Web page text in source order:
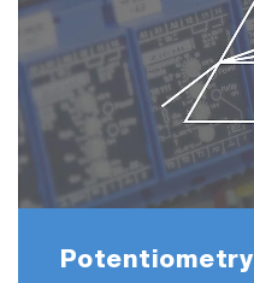
Potentiometry